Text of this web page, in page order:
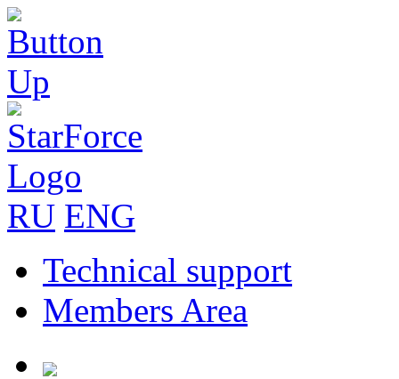
RU ENG
Technical support
Members Area